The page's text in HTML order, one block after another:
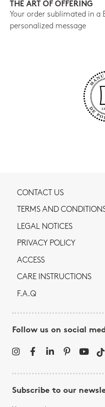
THE ART OF OFFERING
Your order sublimated in a
personalized message
CONTACT US
TERMS AND
LEGAL NOTICES
PRIVACY POLICY
ACCESS
CARE INSTRUCTIONS
F.A.Q
Follow us on social
Subscribe to our